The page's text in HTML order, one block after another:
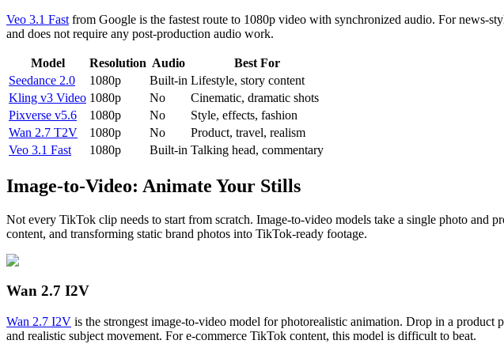
Veo 3.1 Fast from Google is the fastest route to 1080p video with synchronized audio. For news-
and does not require any post-production audio work.
Model Resolution Audio
Best For
Seedance 2.0
1080p Built-in Lifestyle, story content
Kling v3 Video 1080p No
Cinematic, dramatic shots
Pixverse v5.6
1080p No
Style, effects, fashion
Wan 2.7 T2V
1080p No
Product, travel, realism
Veo 3.1 Fast
1080p Built-in Talking head, commentary
Image-to-Video: Animate Your Stills
Not every TikTok clip needs to start from scratch. Image-to-video models take a single photo and
content, and transforming static brand photos into TikTok-ready footage.
Wan 2.7 I2V
Wan 2.7 I2V is the strongest image-to-video model for photorealistic animation. Drop in a
and realistic subject movement. For e-commerce TikTok content, this model is difficult to beat.